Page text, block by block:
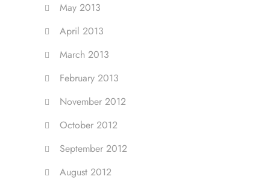
May 2013
April 2013
March 2013
February 2013
November 2012
October 2012
September 2012
August 2012